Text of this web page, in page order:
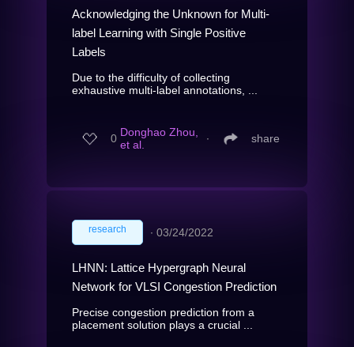
Acknowledging the Unknown for Multi-
label Learning with Single Positive
Labels
Due to the difficulty of collecting
exhaustive multi-label annotations, ...
0 Donghao Zhou,
et al.
∙ share
research ∙ 03/24/2022
LHNN: Lattice Hypergraph Neural
Network for VLSI Congestion Prediction
Precise congestion prediction from a
placement solution plays a crucial ...